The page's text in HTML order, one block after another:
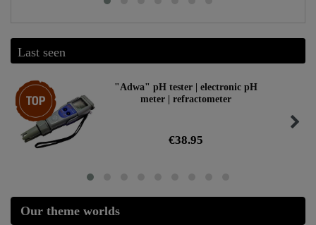
Last seen
Top item
"Adwa" pH tester | electronic pH
meter | refractometer
€38.95
Our theme worlds